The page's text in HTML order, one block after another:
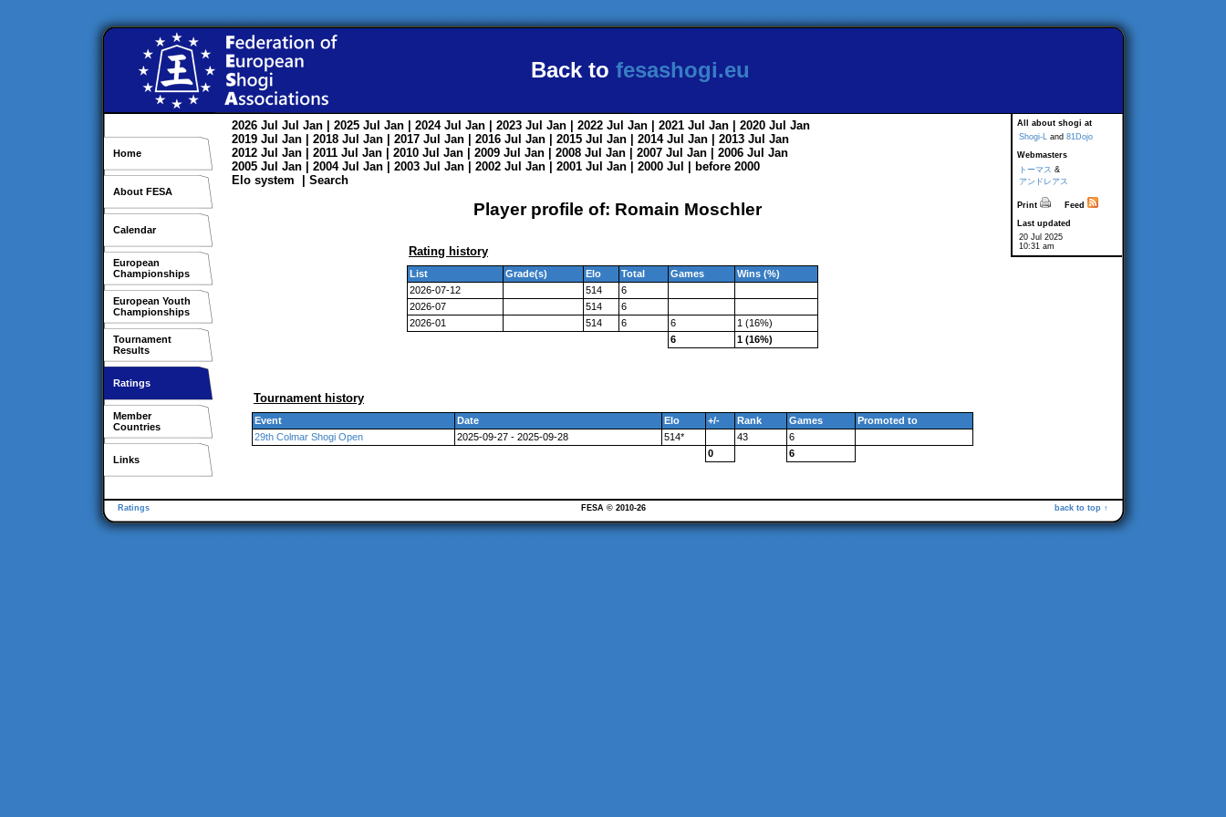
Back to fesashogi.eu
Home
About FESA
Calendar
European
Championships
European Youth
Championships
Tournament
Results
Ratings
Member
Countries
Links
All about shogi at
Shogi-L and 81Dojo
Webmasters
トーマス &
アンドレアス
Print
Feed
Last updated
20 Jul 2025
10:31 am
2026 Jul Jul Jan | 2025 Jul Jan | 2024 Jul Jan | 2023 Jul Jan | 2022 Jul Jan | 2021 Jul Jan | 2020 Jul Jan
2019 Jul Jan | 2018 Jul Jan | 2017 Jul Jan | 2016 Jul Jan | 2015 Jul Jan | 2014 Jul Jan | 2013 Jul Jan
2012 Jul Jan | 2011 Jul Jan | 2010 Jul Jan | 2009 Jul Jan | 2008 Jul Jan | 2007 Jul Jan | 2006 Jul Jan
2005 Jul Jan | 2004 Jul Jan | 2003 Jul Jan | 2002 Jul Jan | 2001 Jul Jan | 2000 Jul
before 2000
Elo system
Search
Player profile of: Romain Moschler
Rating history
List Grade(s) Elo Total Games
Wins (%)
2026-07-12
514
6
2026-07
514
6
2026-01
514 6 6
1 (16%)
6
1 (16%)
Tournament history
Event Date Elo +/- Rank Games
Promoted to
29th Colmar Shogi Open
2025-09-27 - 2025-09-28 514* 43
6
0
6
Ratings back to top ↑
FESA © 2010-26